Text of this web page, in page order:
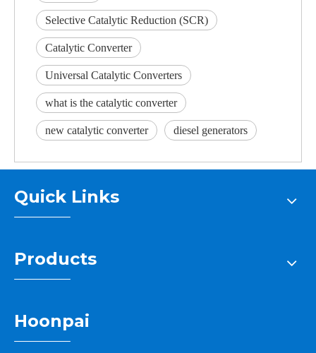
Selective Catalytic Reduction (SCR)
Catalytic Converter
Universal Catalytic Converters
what is the catalytic converter
new catalytic converter diesel generators
Quick Links
Products
Hoonpai